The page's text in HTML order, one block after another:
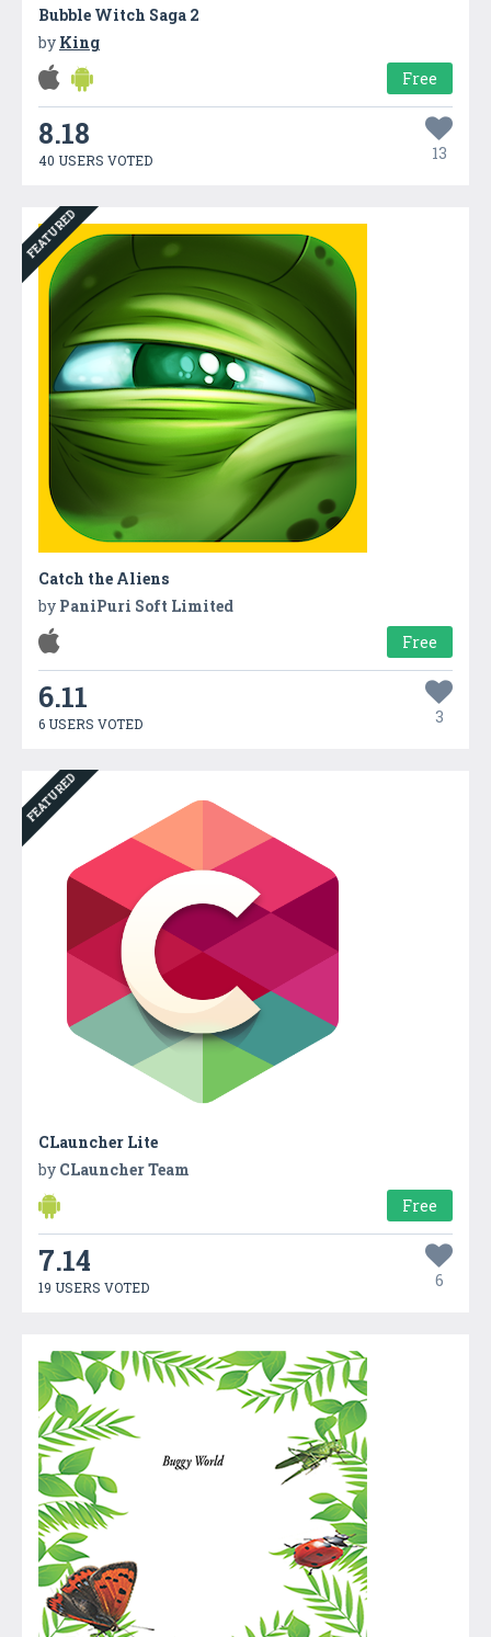
Bubble Witch Saga 2
by King
Free
8.18
40 USERS VOTED 13
FEATURED
Catch the Aliens
by PaniPuri Soft Limited
Free
6.11
6 USERS VOTED 3
FEATURED
CLauncher Lite
by CLauncher Team
Free
7.14
19 USERS VOTED 6